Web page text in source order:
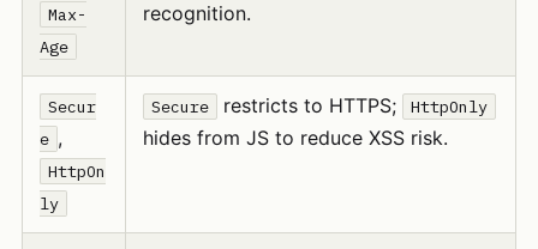
Max-
Age
recognition.
Secur
e ,
HttpOn
ly
Secure restricts to HTTPS; HttpOnly
hides from JS to reduce XSS risk.